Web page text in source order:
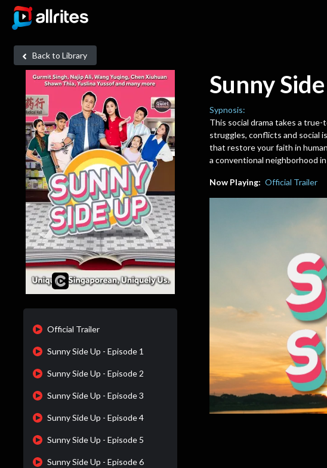
Back to Library
Official Trailer
Sunny Side Up - Episode 1
Sunny Side Up - Episode 2
Sunny Side Up - Episode 3
Sunny Side Up - Episode 4
Sunny Side Up - Episode 5
Sunny Side Up - Episode 6
Sunny
Sypnosis:
This social drama takes a
struggles, conflicts and social
that restore your faith in
a conventional neighborhood
Now Playing: Official Trailer